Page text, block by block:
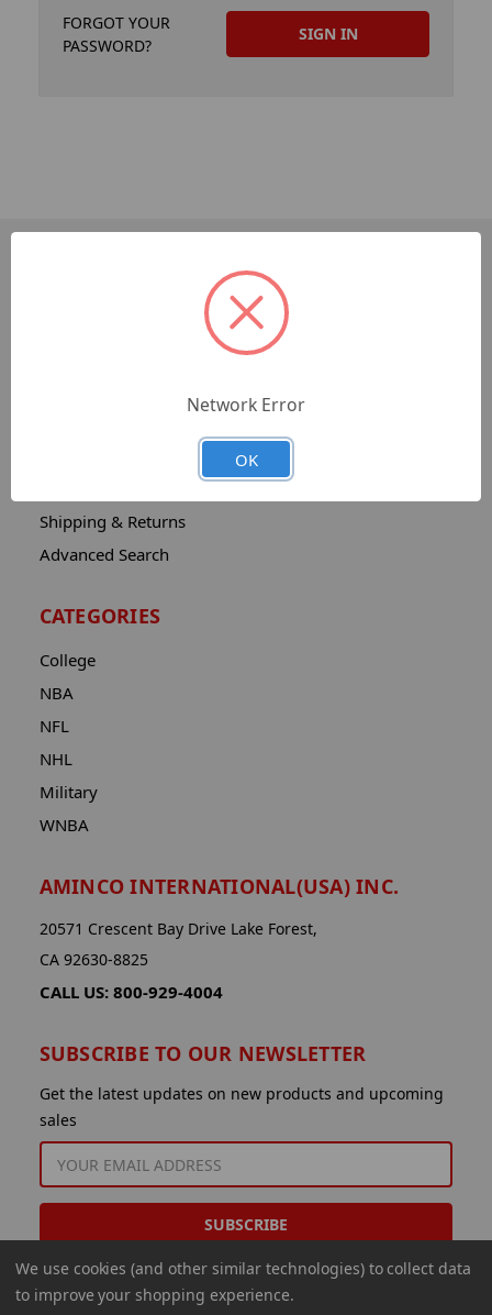
FORGOT YOUR
PASSWORD?
Shipping & Returns
Advanced Search
CATEGORIES
College
NBA
NFL
NHL
Military
WNBA
AMINCO INTERNATIONAL(USA) INC.
20571 Crescent Bay Drive Lake Forest,
CA 92630-8825
CALL US: 800-929-4004
SUBSCRIBE TO OUR NEWSLETTER
Get the latest updates on new products and upcoming
sales
EMAIL
ADDRESS
We use cookies (and other similar technologies) to collect data
to improve your shopping experience.
Network Error
OK